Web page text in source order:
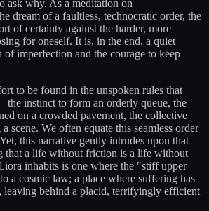
ask why. As a meditation on
dream of a faultless, technocratic order, the
of certainty against the harder, more
for oneself. It is, in the end, a quiet
imperfection and the courage to keep
to be found in the unspoken rules that
instinct to form an orderly queue, the
on a crowded pavement, the collective
scene. We often equate this seamless order
this narrative gently intrudes upon that
that a life without friction is a life without
inhabits is one where the "stiff upper
a cosmic law; a place where suffering has
leaving behind a placid, terrifyingly efficient